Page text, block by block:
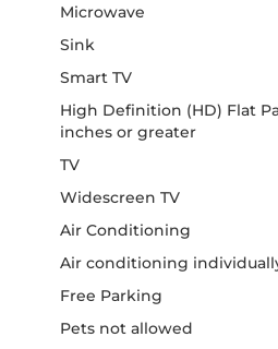
Microwave
Sink
Smart TV
High Definition (HD) Flat
inches or greater
TV
Widescreen TV
Air Conditioning
Air conditioning
Free Parking
Pets not allowed